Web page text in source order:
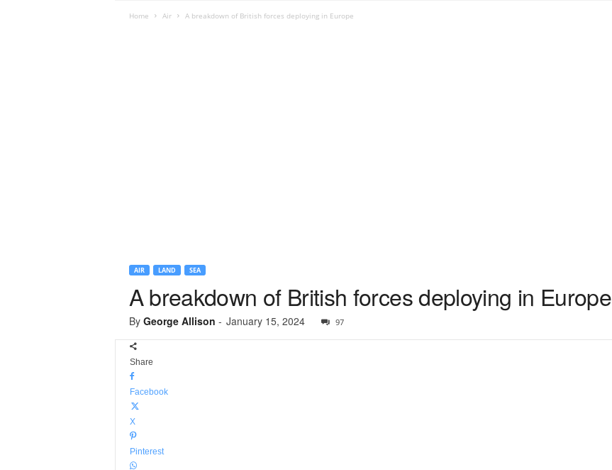
Home Air A breakdown of British forces deploying in Europe
AIR LAND SEA
A breakdown of British forces deploying in Europe
By George Allison - January 15, 2024 97
Share
Facebook
X
Pinterest